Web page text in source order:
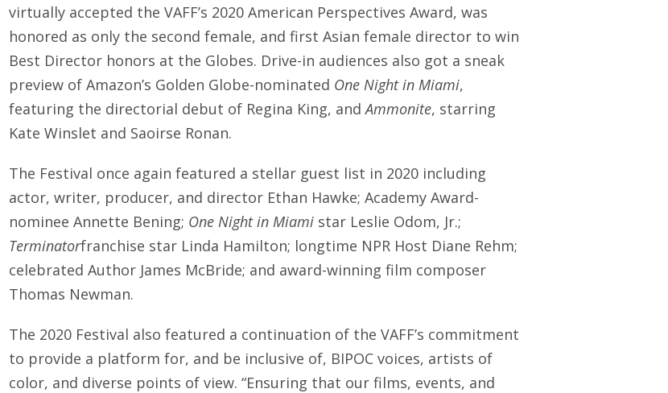
virtually accepted the VAFF’s 2020 American Perspectives Award, was
honored as only the second female, and first Asian female director to win
Best Director honors at the Globes. Drive-in audiences also got a sneak
preview of Amazon’s Golden Globe-nominated One Night in Miami,
featuring the directorial debut of Regina King, andAmmonite, starring
Kate Winslet and Saoirse Ronan.
The Festival once again featured a stellar guest list in 2020 including
actor, writer, producer, and director Ethan Hawke; Academy Award-
nominee Annette Bening; One Night in Miamistar Leslie Odom, Jr.;
Terminatorfranchise star Linda Hamilton; longtime NPR Host Diane Rehm;
celebrated Author James McBride; and award-winning film composer
Thomas Newman.
The 2020 Festival also featured a continuation of the VAFF’s commitment
to provide a platform for, and be inclusive of, BIPOC voices, artists of
color, and diverse points of view. “Ensuring that our films, events, and